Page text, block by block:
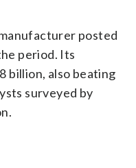
posted
period. Its
billion, also beating
surveyed by